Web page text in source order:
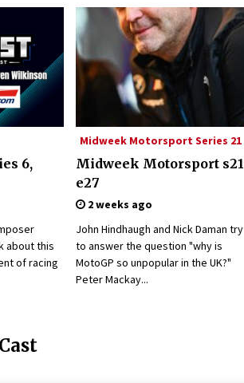
6,
about this
of racing
Midweek Motorsport Series 21
Midweek Motorsport s21
e27
2 weeks ago
John Hindhaugh and Nick Daman try
to answer the question "why is
MotoGP so unpopular in the UK?"
Peter Mackay...